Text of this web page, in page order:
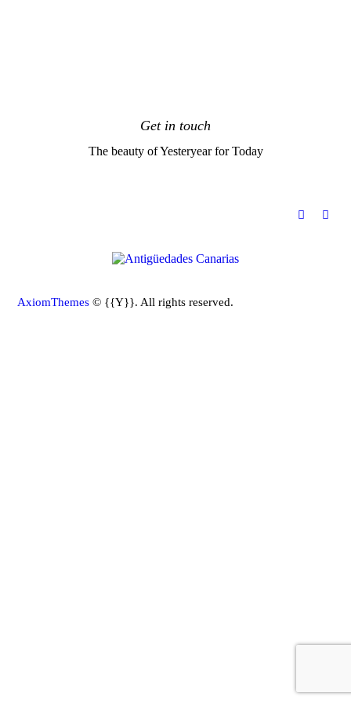
Get in touch
The beauty of Yesteryear for Today
AxiomThemes © {{Y}}. All rights reserved.